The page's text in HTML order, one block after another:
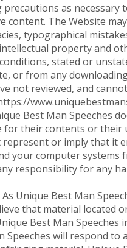
as
The Website
typographical
property and
stated or
or from any
not reviewed, and
Best Man Speeches
their contents or
or imply that
your computer
responsibility for any
As Unique Best Man
that material located
Best Man Speeches
Speeches will respond